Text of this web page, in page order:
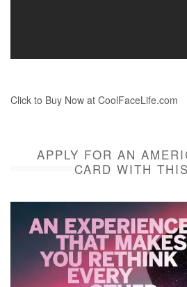
Click to Buy Now at CoolFaceLife.com
APPLY FOR AN
CARD WITH